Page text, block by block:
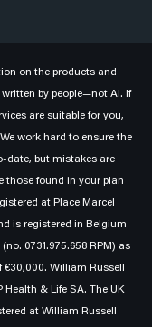
on the products and
by people—not AI. If
are suitable for you,
work hard to ensure the
date, but mistakes are
those found in your plan
at Place Marcel
is registered in Belgium
0731.975.658 RPM) as
William Russell
Health & Life SA. The UK
at William Russell